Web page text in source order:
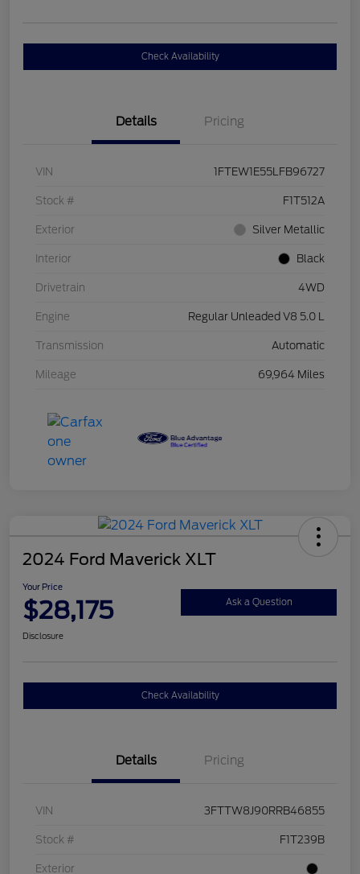
Check Availability
Details Pricing
VIN 1FTEW1E55LFB96727
Stock # F1T512A
Exterior Silver Metallic
Interior Black
Drivetrain 4WD
Engine Regular Unleaded V8 5.0 L
Transmission Automatic
Mileage 69,964 Miles
2024 Ford Maverick XLT
Your Price
$28,175 Ask a Question
Disclosure
Check Availability
Details Pricing
VIN 3FTTW8J90RRB46855
Stock # F1T239B
Exterior